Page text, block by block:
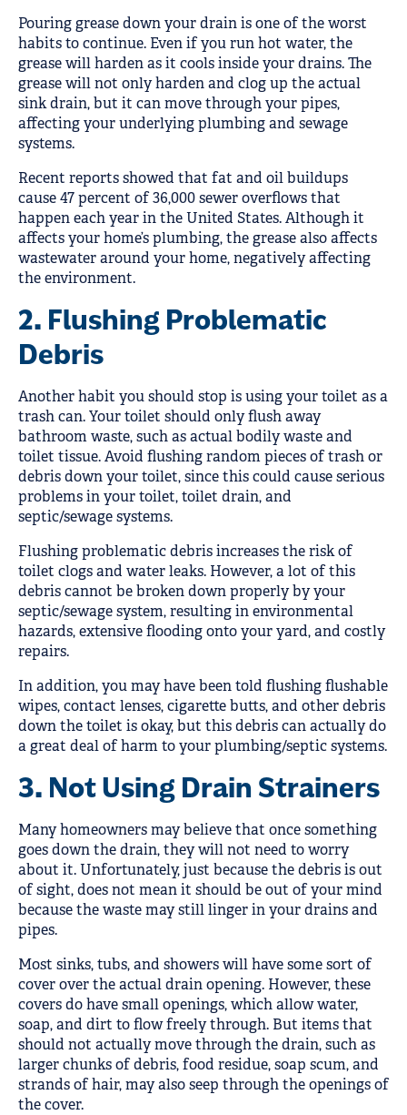
Pouring grease down your drain is one of the worst
habits to continue. Even if you run hot water, the
grease will harden as it cools inside your drains. The
grease will not only harden and clog up the actual
sink drain, but it can move through your pipes,
affecting your underlying plumbing and sewage
systems.
Recent reports showed that fat and oil buildups
cause 47 percent of 36,000 sewer overflows that
happen each year in the United States. Although it
affects your home’s plumbing, the grease also affects
wastewater around your home, negatively affecting
the environment.
2. Flushing Problematic
Debris
Another habit you should stop is using your toilet as a
trash can. Your toilet should only flush away
bathroom waste, such as actual bodily waste and
toilet tissue. Avoid flushing random pieces of trash or
debris down your toilet, since this could cause serious
problems in your toilet, toilet drain, and
septic/sewage systems.
Flushing problematic debris increases the risk of
toilet clogs and water leaks. However, a lot of this
debris cannot be broken down properly by your
septic/sewage system, resulting in environmental
hazards, extensive flooding onto your yard, and costly
repairs.
In addition, you may have been told flushing flushable
wipes, contact lenses, cigarette butts, and other debris
down the toilet is okay, but this debris can actually do
a great deal of harm to your plumbing/septic systems.
3. Not Using Drain Strainers
Many homeowners may believe that once something
goes down the drain, they will not need to worry
about it. Unfortunately, just because the debris is out
of sight, does not mean it should be out of your mind
because the waste may still linger in your drains and
pipes.
Most sinks, tubs, and showers will have some sort of
cover over the actual drain opening. However, these
covers do have small openings, which allow water,
soap, and dirt to flow freely through. But items that
should not actually move through the drain, such as
larger chunks of debris, food residue, soap scum, and
strands of hair, may also seep through the openings of
the cover.